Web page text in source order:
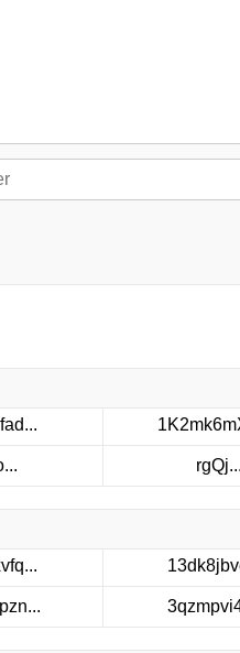
rgQj...